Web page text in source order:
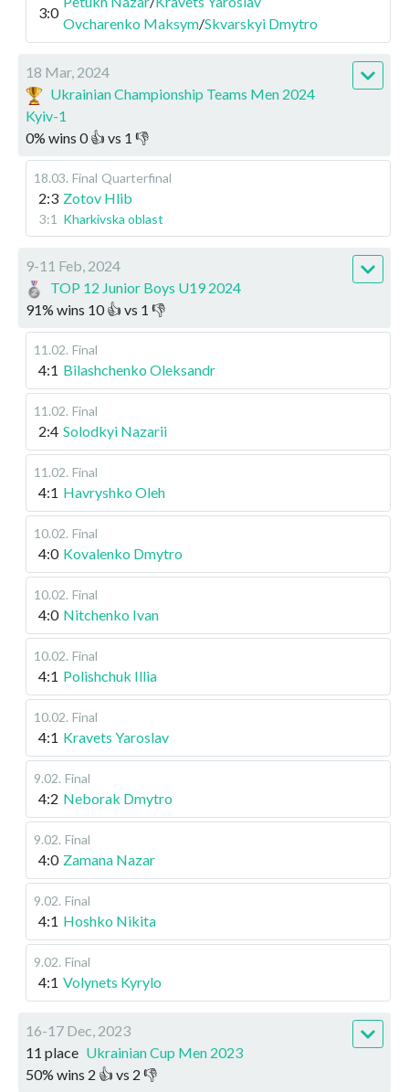
3:0
Ovcharenko Maksym/Skvarskyi Dmytro
18 Mar, 2024
Ukrainian Championship Teams Men 2024
Kyiv-1
0% wins 0👍 vs 1 👎
18.03. Final Quarterfinal
2:3 Zotov Hlib
3:1 Kharkivska oblast
9-11 Feb, 2024
TOP 12 Junior Boys U19 2024
91% wins 10👍 vs 1 👎
11.02. Final
4:1 Bilashchenko Oleksandr
11.02. Final
2:4 Solodkyi Nazarii
11.02. Final
4:1 Havryshko Oleh
10.02. Final
4:0 Kovalenko Dmytro
10.02. Final
4:0 Nitchenko Ivan
10.02. Final
4:1 Polishchuk Illia
10.02. Final
4:1 Kravets Yaroslav
9.02. Final
4:2 Neborak Dmytro
9.02. Final
4:0 Zamana Nazar
9.02. Final
4:1 Hoshko Nikita
9.02. Final
4:1 Volynets Kyrylo
16-17 Dec, 2023
11 place Ukrainian Cup Men 2023
50% wins 2 👍 vs 2 👎